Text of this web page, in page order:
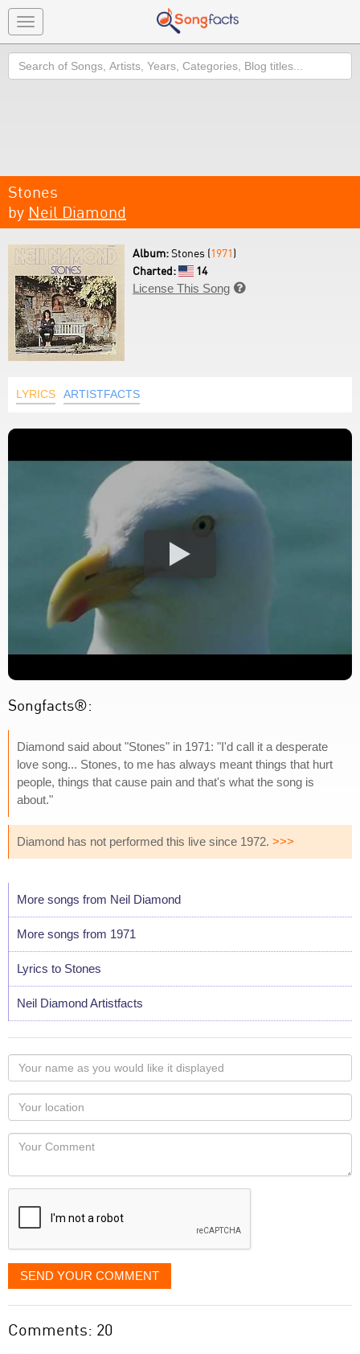
Toggle
navigation
Search
Stones
by Neil Diamond
Album:Stones (1971)
Charted:
14
License This Song 
LYRICS ARTISTFACTS
Songfacts®:
Diamond said about "Stones" in 1971: "I'd call it a desperate
love song... Stones, to me has always meant things that hurt
people, things that cause pain and that's what the song is
about."
Diamond has not performed this live since 1972. >>>
More songs from Neil Diamond
More songs from 1971
Lyrics to Stones
Neil Diamond Artistfacts
Your
name
as
you
would
like
displayed
Your
Locaton
Your
SEND YOUR COMMENT
Comments: 20